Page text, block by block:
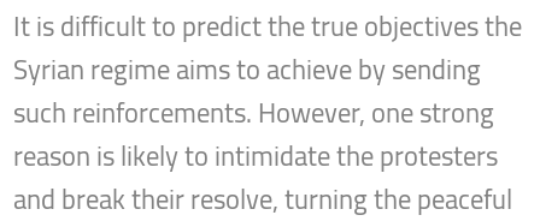
It is difficult to predict the true objectives the
Syrian regime aims to achieve by sending
such reinforcements. However, one strong
reason is likely to intimidate the protesters
and break their resolve, turning the peaceful